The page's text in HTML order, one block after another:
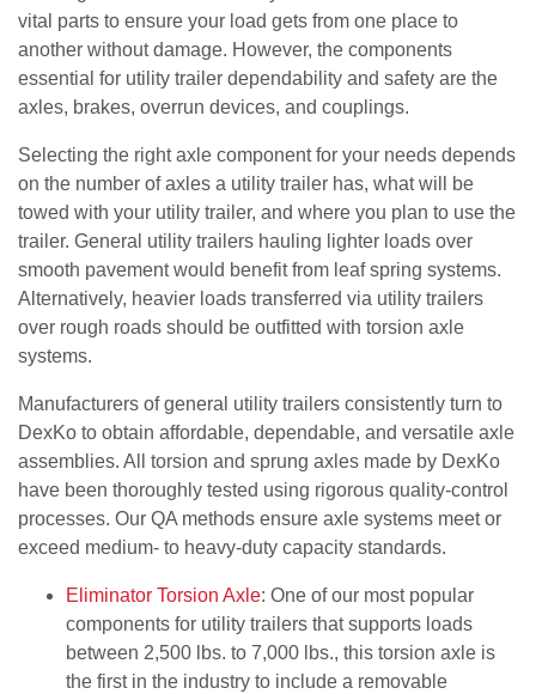
vital parts to ensure your load gets from one place to
another without damage. However, the components
essential for utility trailer dependability and safety are the
axles, brakes, overrun devices, and couplings.
Selecting the right axle component for your needs depends
on the number of axles a utility trailer has, what will be
towed with your utility trailer, and where you plan to use the
trailer. General utility trailers hauling lighter loads over
smooth pavement would benefit from leaf spring systems.
Alternatively, heavier loads transferred via utility trailers
over rough roads should be outfitted with torsion axle
systems.
Manufacturers of general utility trailers consistently turn to
DexKo to obtain affordable, dependable, and versatile axle
assemblies. All torsion and sprung axles made by DexKo
have been thoroughly tested using rigorous quality-control
processes. Our QA methods ensure axle systems meet or
exceed medium- to heavy-duty capacity standards.
Eliminator Torsion Axle: One of our most popular
components for utility trailers that supports loads
between 2,500 lbs. to 7,000 lbs., this torsion axle is
the first in the industry to include a removable